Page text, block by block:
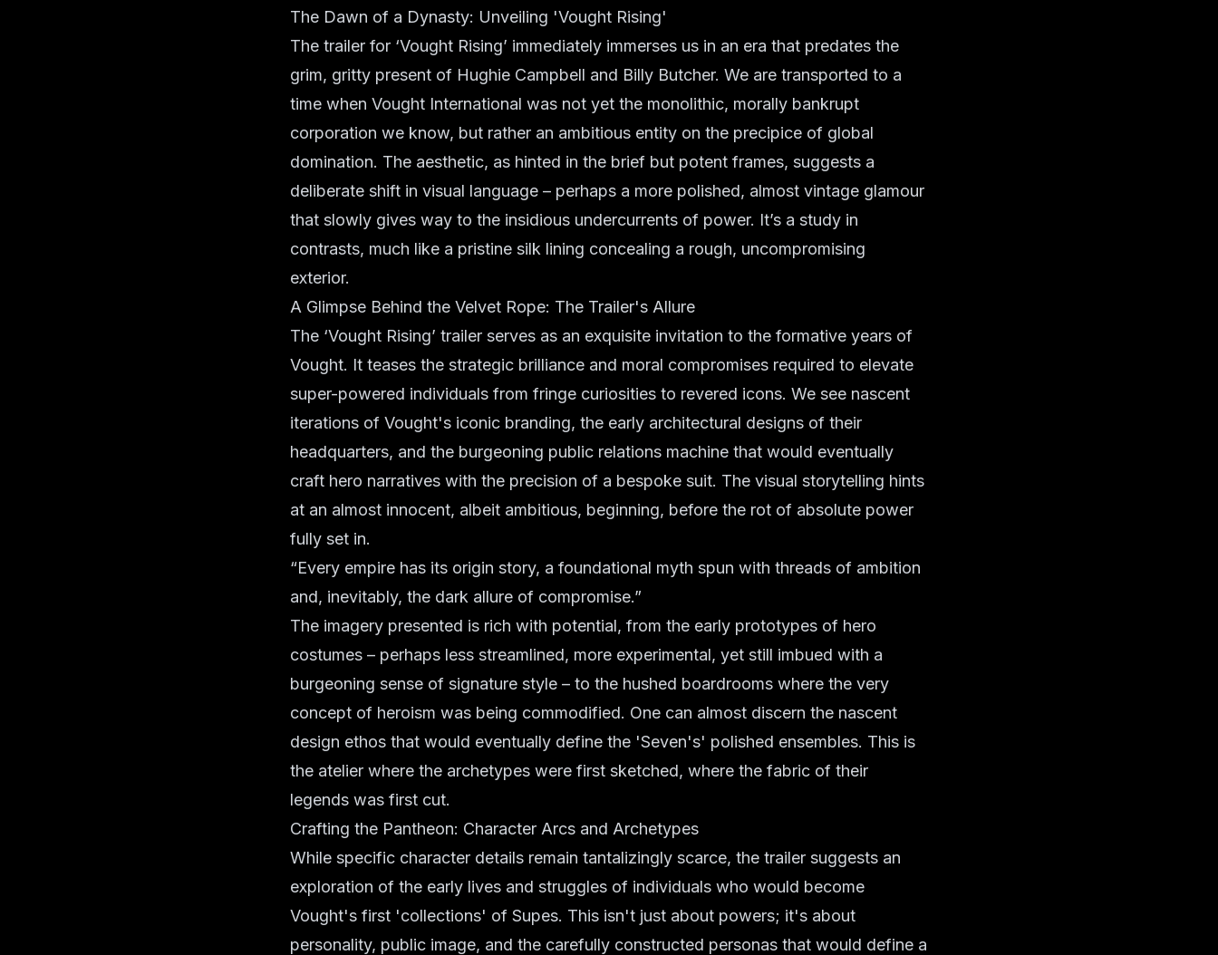
The Dawn of a Dynasty: Unveiling 'Vought Rising'
The trailer for ‘Vought Rising’ immediately immerses us in an era that predates the
grim, gritty present of Hughie Campbell and Billy Butcher. We are transported to a
time when Vought International was not yet the monolithic, morally bankrupt
corporation we know, but rather an ambitious entity on the precipice of global
domination. The aesthetic, as hinted in the brief but potent frames, suggests a
deliberate shift in visual language – perhaps a more polished, almost vintage glamour
that slowly gives way to the insidious undercurrents of power. It’s a study in
contrasts, much like a pristine silk lining concealing a rough, uncompromising
exterior.
A Glimpse Behind the Velvet Rope: The Trailer's Allure
The ‘Vought Rising’ trailer serves as an exquisite invitation to the formative years of
Vought. It teases the strategic brilliance and moral compromises required to elevate
super-powered individuals from fringe curiosities to revered icons. We see nascent
iterations of Vought's iconic branding, the early architectural designs of their
headquarters, and the burgeoning public relations machine that would eventually
craft hero narratives with the precision of a bespoke suit. The visual storytelling hints
at an almost innocent, albeit ambitious, beginning, before the rot of absolute power
fully set in.
“Every empire has its origin story, a foundational myth spun with threads of ambition
and, inevitably, the dark allure of compromise.”
The imagery presented is rich with potential, from the early prototypes of hero
costumes – perhaps less streamlined, more experimental, yet still imbued with a
burgeoning sense of signature style – to the hushed boardrooms where the very
concept of heroism was being commodified. One can almost discern the nascent
design ethos that would eventually define the 'Seven's' polished ensembles. This is
the atelier where the archetypes were first sketched, where the fabric of their
legends was first cut.
Crafting the Pantheon: Character Arcs and Archetypes
While specific character details remain tantalizingly scarce, the trailer suggests an
exploration of the early lives and struggles of individuals who would become
Vought's first 'collections' of Supes. This isn't just about powers; it's about
personality, public image, and the carefully constructed personas that would define a